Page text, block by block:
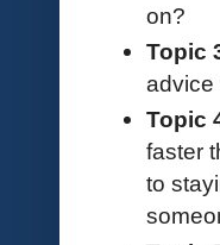
on?
Topic
advice
Topic
faster
to